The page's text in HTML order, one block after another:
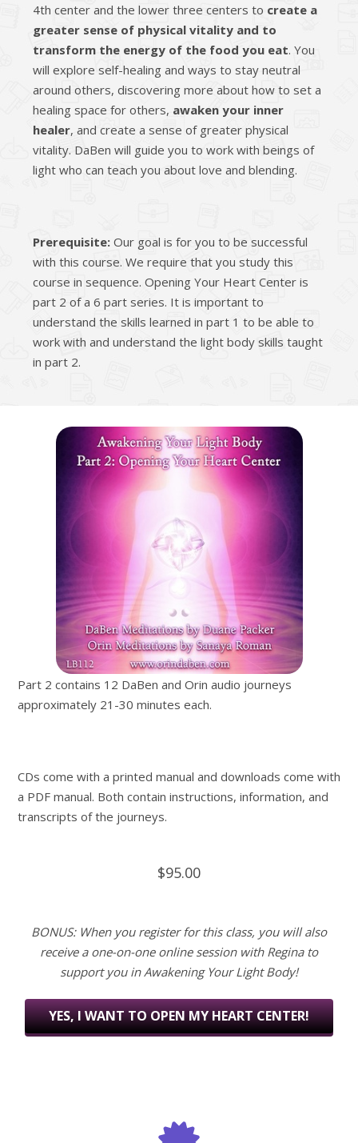
4th center and the lower three centers to create a
greater sense of physical vitality and to
transform the energy of the food you eat. You
will explore self-healing and ways to stay neutral
around others, discovering more about how to set a
healing space for others, awaken your inner
healer, and create a sense of greater physical
vitality. DaBen will guide you to work with beings of
light who can teach you about love and blending.
Prerequisite: Our goal is for you to be successful
with this course. We require that you study this
course in sequence. Opening Your Heart Center is
part 2 of a 6 part series. It is important to
understand the skills learned in part 1 to be able to
work with and understand the light body skills taught
in part 2.
Part 2 contains 12 DaBen and Orin audio journeys
approximately 21-30 minutes each.
CDs come with a printed manual and downloads come with
a PDF manual. Both contain instructions, information, and
transcripts of the journeys.
$95.00
BONUS: When you register for this class, you will also
receive a one-on-one online session with Regina to
support you in Awakening Your Light Body!
YES, I WANT TO OPEN MY HEART CENTER!